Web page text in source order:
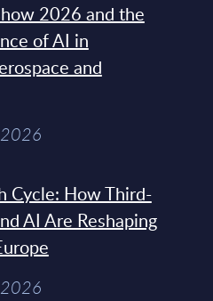
2026 and the
of AI in
and
Cycle: How Third-
AI Are Reshaping